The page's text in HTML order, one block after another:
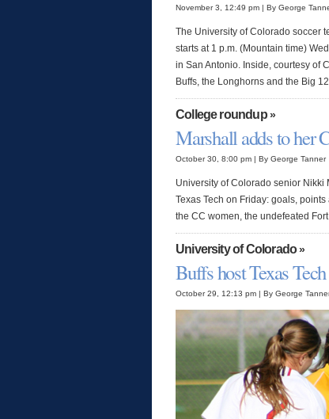
November 3, 12:49 pm | By George
The University of Colorado soccer
starts at 1 p.m. (Mountain time)
in San Antonio. Inside, courtesy of
Buffs, the Longhorns and the Big
College roundup»
Marshall adds to her
October 30, 8:00 pm | By George Tanner
University of Colorado senior Nikki
Texas Tech on Friday: goals,
the CC women, the undefeated
University of Colorado»
Buffs host Texas
October 29, 12:13 pm | By George